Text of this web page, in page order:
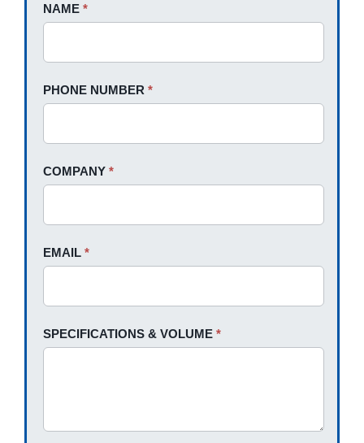
Request
NAME*
PHONE NUMBER*
COMPANY*
EMAIL*
SPECIFICATIONS & VOLUME*
If
leave
field
blank.